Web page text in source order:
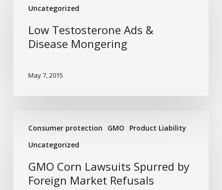
Uncategorized
Disease
Mongering
Low Testosterone Ads &
Disease Mongering
May 7, 2015
Consumer protection GMO
Product Liability
Uncategorized
Corn
Lawsuits
Foreign
GMO Corn Lawsuits Spurred by
Foreign Market Refusals